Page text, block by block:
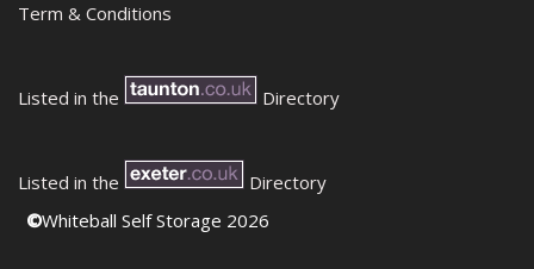
Term & Conditions
Listed in the Directory
Listed in the
Directory
©Whiteball Self Storage 2026